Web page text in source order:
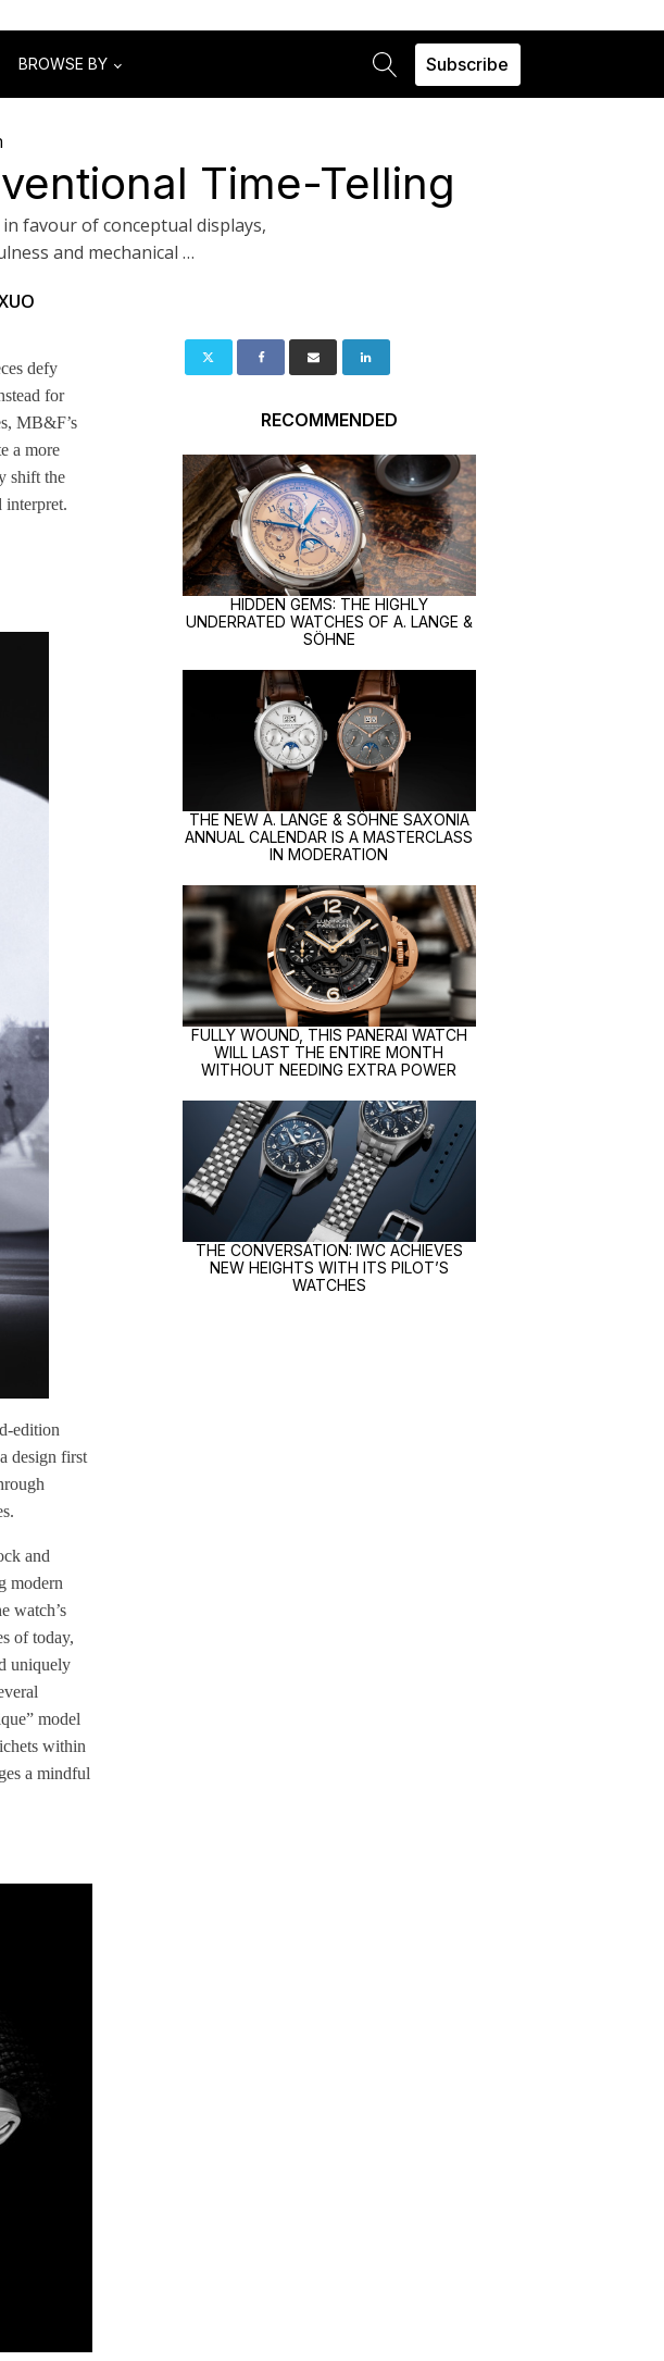
BROWSE BY Subscribe
Time-Telling
favour of conceptual displays,
and mechanical …
defy
for
MB&F’s
a more
shift the
interpret.
edition
design first
and
modern
watch’s
of today,
uniquely
model
within
a mindful
RECOMMENDED
HIDDEN GEMS: THE HIGHLY
UNDERRATED WATCHES OF A. LANGE &
SÖHNE
THE NEW A. LANGE & SÖHNE SAXONIA
ANNUAL CALENDAR IS A MASTERCLASS
IN MODERATION
FULLY WOUND, THIS PANERAI WATCH
WILL LAST THE ENTIRE MONTH
WITHOUT NEEDING EXTRA POWER
THE CONVERSATION: IWC ACHIEVES
NEW HEIGHTS WITH ITS PILOT’S
WATCHES